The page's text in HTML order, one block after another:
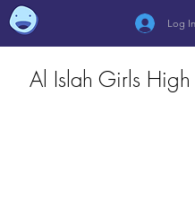
Log
Al Islah Girls High